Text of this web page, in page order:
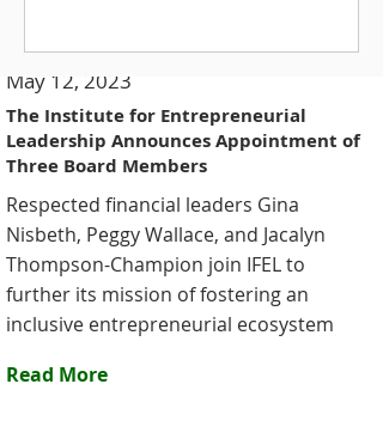
May 12, 2023
The Institute for Entrepreneurial
Leadership Announces Appointment of
Three Board Members
Respected financial leaders Gina
Nisbeth, Peggy Wallace, and Jacalyn
Thompson-Champion join IFEL to
further its mission of fostering an
inclusive entrepreneurial ecosystem
Read More
access for historically excluded
entrepreneurs since its founding in
2002. One of the standout moments
of the event was a powerful video
presentation highlighting IFEL’s
growth and showca